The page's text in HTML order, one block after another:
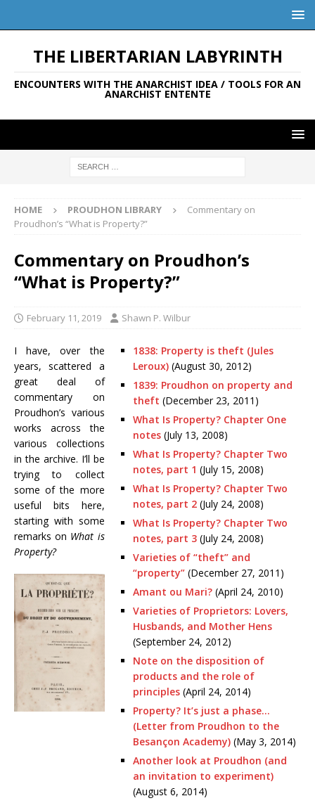
THE LIBERTARIAN LABYRINTH
ENCOUNTERS WITH THE ANARCHIST IDEA / TOOLS FOR AN
ANARCHIST ENTENTE
HOME PROUDHON LIBRARY
Commentary on
Proudhon’s “What is Property?”
Commentary on Proudhon’s
“What is Property?”
February 11, 2019 Shawn P. Wilbur
I have, over the
years, scattered a
great deal of
commentary on
Proudhon’s various
works across the
various collections
in the archive. I’ll be
trying to collect
some of the more
useful bits here,
starting with some
remarks on What is
Property?
1838: Property is theft (Jules
Leroux)(August 30, 2012)
1839: Proudhon on property and
theft (December 23, 2011)
What Is Property? Chapter One
notes(July 13, 2008)
What Is Property? Chapter Two
notes, part 1 (July 15, 2008)
What Is Property? Chapter Two
notes, part 2(July 24, 2008)
What Is Property? Chapter Two
notes, part 3(July 24, 2008)
Varieties of “theft” and
“property”(December 27, 2011)
Amant ou Mari?(April 24, 2010)
Varieties of Proprietors: Lovers,
Husbands, and Mother Hens
(September 24, 2012)
Note on the disposition of
products and the role of
principles(April 24, 2014)
Property? It’s just a phase…
(Letter from Proudhon to the
Besançon Academy)(May 3, 2014)
Another look at Proudhon (and
an invitation to experiment)
(August 6, 2014)